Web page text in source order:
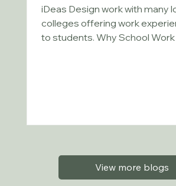
iDeas Design work with many
colleges offering work
to students. Why School Work
View more blogs